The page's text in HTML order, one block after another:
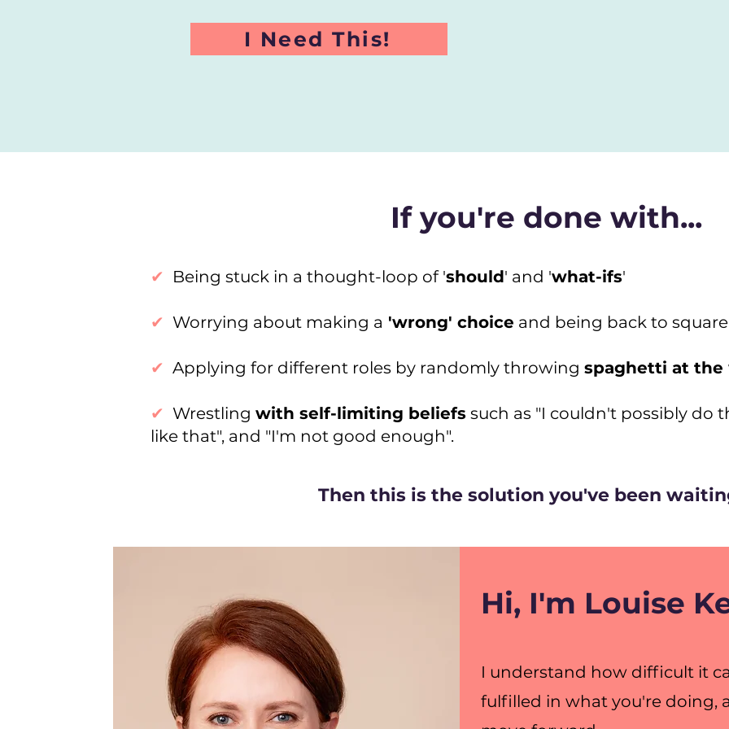
I Need This!
If you're done with...
✔ Being stuck in a thought-loop of 'should' and 'what-ifs'
✔ Worrying about making a 'wrong' choice and being back to
✔ Applying for different roles by randomly throwing spaghetti at the
✔ Wrestling with self-limiting beliefs such as "I couldn't possibly do
like that", and "I'm not good enough".
Then this is the solution you've been
Hi, I'm Louise
I understand how difficult it
fulfilled in what you're doing,